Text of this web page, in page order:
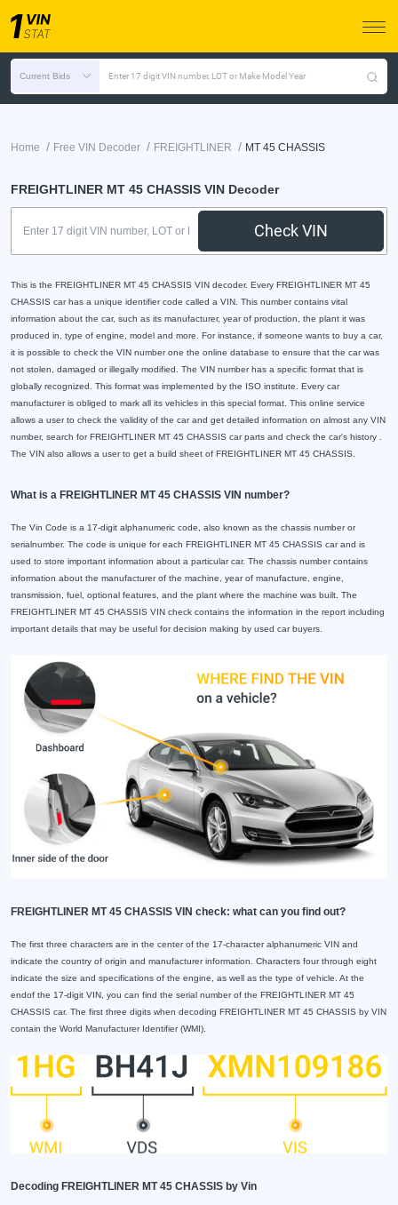
Current Bids Enter 17 digit VIN number, LOT or Make Model Year
Home / Free VIN Decoder / FREIGHTLINER / MT 45 CHASSIS
FREIGHTLINER MT 45 CHASSIS VIN Decoder
Check VIN
This is the FREIGHTLINER MT 45 CHASSIS VIN decoder. Every FREIGHTLINER MT 45
CHASSIS car has a unique identifier code called a VIN. This number contains vital
information about the car, such as its manufacturer, year of production, the plant it was
produced in, type of engine, model and more. For instance, if someone wants to buy a car,
it is possible to check the VIN number one the online database to ensure that the car was
not stolen, damaged or illegally modified. The VIN number has a specific format that is
globally recognized. This format was implemented by the ISO institute. Every car
manufacturer is obliged to mark all its vehicles in this special format. This online service
allows a user to check the validity of the car and get detailed information on almost any VIN
number, search for FREIGHTLINER MT 45 CHASSIS car parts and check the car's history .
The VIN also allows a user to get a build sheet of FREIGHTLINER MT 45 CHASSIS.
What is a FREIGHTLINER MT 45 CHASSIS VIN number?
The Vin Code is a 17-digit alphanumeric code, also known as the chassis number or
serialnumber. The code is unique for each FREIGHTLINER MT 45 CHASSIS car and is
used to store important information about a particular car. The chassis number contains
information about the manufacturer of the machine, year of manufacture, engine,
transmission, fuel, optional features, and the plant where the machine was built. The
FREIGHTLINER MT 45 CHASSIS VIN check contains the information in the report including
important details that may be useful for decision making by used car buyers.
FREIGHTLINER MT 45 CHASSIS VIN check: what can you find out?
The first three characters are in the center of the 17-character alphanumeric VIN and
indicate the country of origin and manufacturer information. Characters four through eight
indicate the size and specifications of the engine, as well as the type of vehicle. At the
endof the 17-digit VIN, you can find the serial number of the FREIGHTLINER MT 45
CHASSIS car. The first three digits when decoding FREIGHTLINER MT 45 CHASSIS by VIN
contain the World Manufacturer Identifier (WMI).
Decoding FREIGHTLINER MT 45 CHASSIS by Vin